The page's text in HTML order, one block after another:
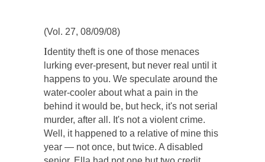
(Vol. 27, 08/09/08)
Identity theft is one of those menaces
lurking ever-present, but never real until it
happens to you. We speculate around the
water-cooler about what a pain in the
behind it would be, but heck, it's not serial
murder, after all. It's not a violent crime.
Well, it happened to a relative of mine this
year — not once, but twice. A disabled